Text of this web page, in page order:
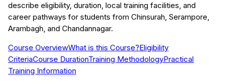
describe eligibility, duration, local training facilities, and
career pathways for students from Chinsurah, Serampore,
Arambagh, and Chandannagar.
Course OverviewWhat is this Course?Eligibility
CriteriaCourse DurationTraining MethodologyPractical
Training Information